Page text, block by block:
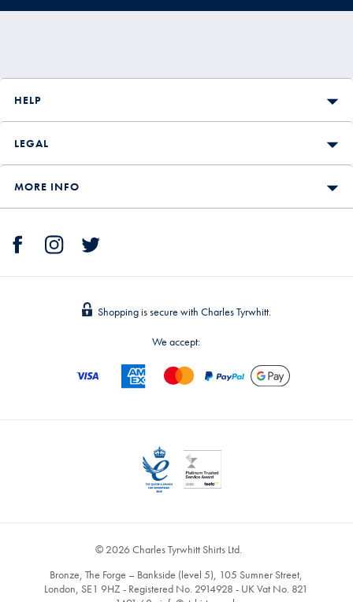
HELP
LEGAL
MORE INFO
Shopping is secure with Charles Tyrwhitt.
We accept:
© 2026 Charles Tyrwhitt Shirts Ltd.
Bronze, The Forge – Bankside (level 5), 105 Sumner Street,
London, SE1 9HZ - Registered No. 2914928 - UK Vat No. 821